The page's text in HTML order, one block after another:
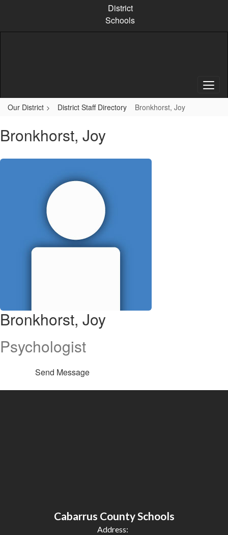
content
District
Schools
Our District District Staff Directory Bronkhorst, Joy
Bronkhorst, Joy
Bronkhorst, Joy
Psychologist
Send Message
Cabarrus County Schools
Address: